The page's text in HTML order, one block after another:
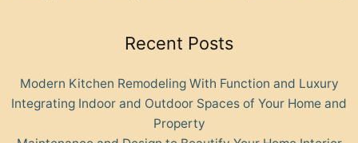
Recent Posts
Modern Kitchen Remodeling With Function and Luxury
Integrating Indoor and Outdoor Spaces of Your Home and
Property